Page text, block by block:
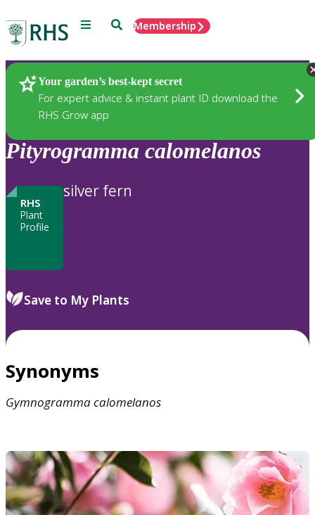
Menu SearchMembership
Your garden’s best-kept secret
For expert advice & instant plant ID download the
RHS Grow app
Plants
Pityrogramma calomelanos
RHS
Plant
Profile
silver fern
Save to My Plants
Synonyms
Gymnogrammacalomelanos